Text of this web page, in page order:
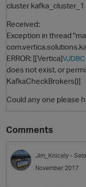
cluster
Received:
Exception in thread
ERROR: [[Vertica]VJDBC
does not exist, or
KafkaCheckBrokers()]
Could any one please
Comments
Jim_Knicely -
November 2017